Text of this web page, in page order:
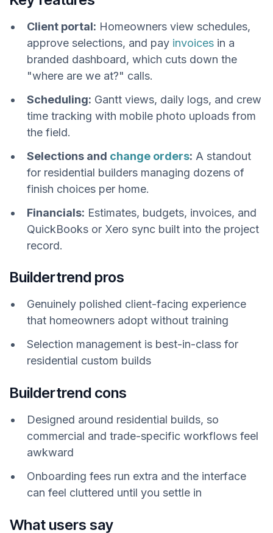
Client portal: Homeowners view schedules,
approve selections, and pay invoices in a
branded dashboard, which cuts down the
"where are we at?" calls.
Scheduling: Gantt views, daily logs, and crew
time tracking with mobile photo uploads from
the field.
Selections and change orders: A standout
for residential builders managing dozens of
finish choices per home.
Financials: Estimates, budgets, invoices, and
QuickBooks or Xero sync built into the project
record.
Buildertrend pros
Genuinely polished client-facing experience
that homeowners adopt without training
Selection management is best-in-class for
residential custom builds
Buildertrend cons
Designed around residential builds, so
commercial and trade-specific workflows feel
awkward
Onboarding fees run extra and the interface
can feel cluttered until you settle in
What users say